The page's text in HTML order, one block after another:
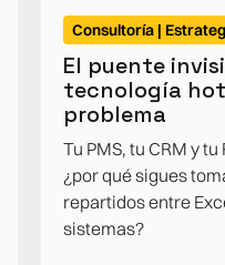
Consultoría |
El puente
tecnología
problema
Tu PMS, tu CRM y
¿por qué sigues
repartidos entre
sistemas?